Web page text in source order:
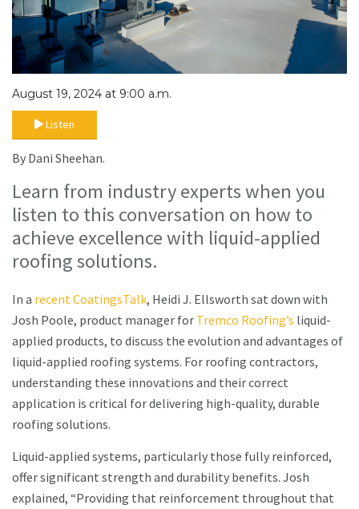
August 19, 2024 at 9:00 a.m.
Listen
By Dani Sheehan.
Learn from industry experts when you
listen to this conversation on how to
achieve excellence with liquid-applied
roofing solutions.
In a recent CoatingsTalk, Heidi J. Ellsworth sat down with
Josh Poole, product manager for Tremco Roofing’s liquid-
applied products, to discuss the evolution and advantages of
liquid-applied roofing systems. For roofing contractors,
understanding these innovations and their correct
application is critical for delivering high-quality, durable
roofing solutions.
Liquid-applied systems, particularly those fully reinforced,
offer significant strength and durability benefits. Josh
explained, “Providing that reinforcement throughout that